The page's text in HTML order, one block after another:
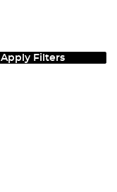
Apply Filters